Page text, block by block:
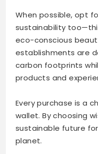
When possible, opt
sustainability
eco-conscious
establishments are
carbon footprints
products and
Every purchase is a
wallet. By choosing
sustainable future
planet.